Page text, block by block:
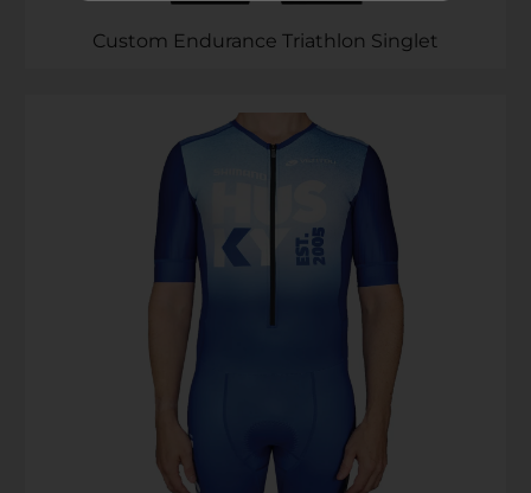
Custom Endurance Triathlon Singlet
Subscribe to ...
SEND >>